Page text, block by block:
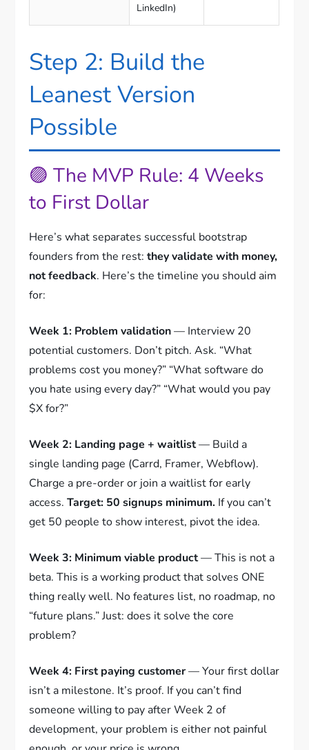
LinkedIn)
Step 2: Build the
Leanest Version
Possible
🟣 The MVP Rule: 4 Weeks
to First Dollar
Here’s what separates successful bootstrap
founders from the rest:they validate with money,
not feedback. Here’s the timeline you should aim
for:
Week 1: Problem validation— Interview 20
potential customers. Don’t pitch. Ask. “What
problems cost you money?” “What software do
you hate using every day?” “What would you pay
$X for?”
Week 2: Landing page + waitlist— Build a
single landing page (Carrd, Framer, Webflow).
Charge a pre-order or join a waitlist for early
access.Target: 50 signups minimum. If you can’t
get 50 people to show interest, pivot the idea.
Week 3: Minimum viable product— This is not a
beta. This is a working product that solves ONE
thing really well. No features list, no roadmap, no
“future plans.” Just: does it solve the core
problem?
Week 4: First paying customer— Your first dollar
isn’t a milestone. It’s proof. If you can’t find
someone willing to pay after Week 2 of
development, your problem is either not painful